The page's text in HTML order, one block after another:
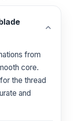
from
core.
the thread
and